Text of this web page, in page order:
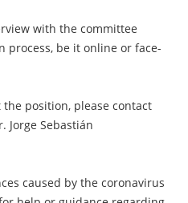
with the committee
process, be it online or face-
position, please contact
Jorge Sebastián
caused by the coronavirus